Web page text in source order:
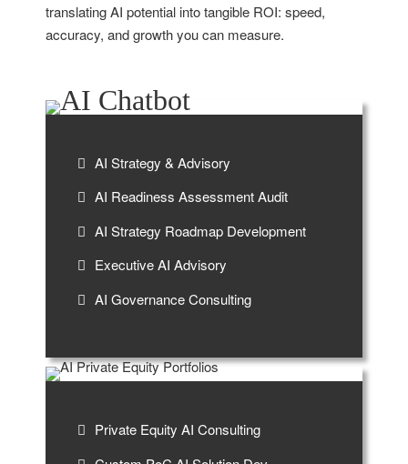
translating AI potential into tangible ROI: speed,
accuracy, and growth you can measure.
AI Strategy & Advisory
AI Readiness Assessment Audit
AI Strategy Roadmap Development
Executive AI Advisory
AI Governance Consulting
Private Equity AI Consulting